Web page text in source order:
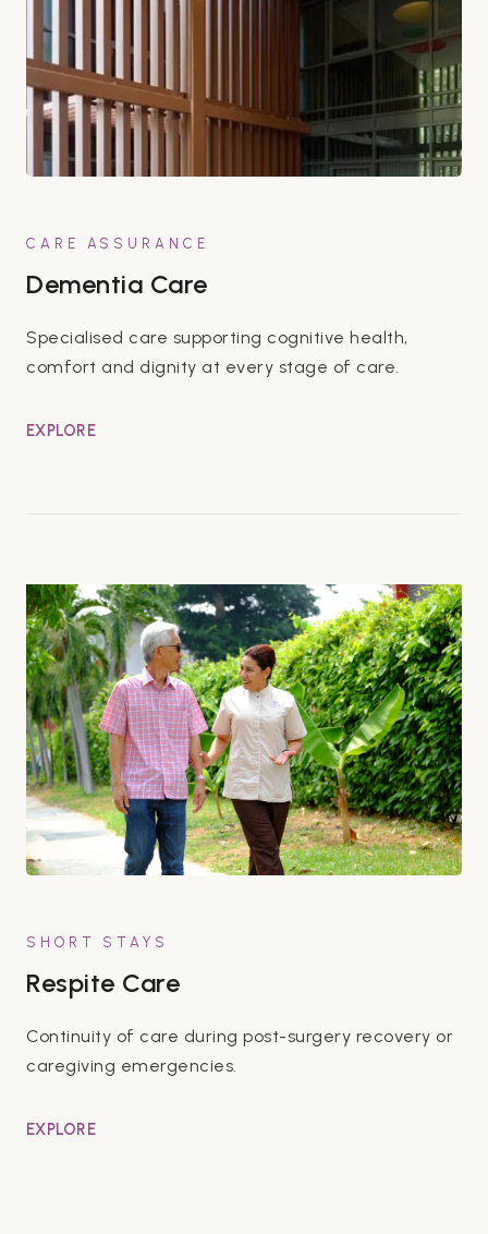
CARE ASSURANCE
Dementia Care
Specialised care supporting cognitive health,
comfort and dignity at every stage of care.
EXPLORE
SHORT STAYS
Respite Care
Continuity of care during post-surgery recovery or
caregiving emergencies.
EXPLORE